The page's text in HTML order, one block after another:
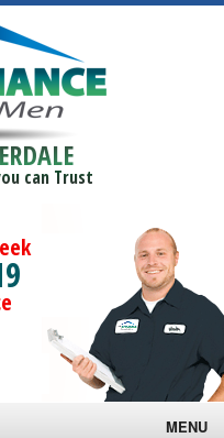
can Trust
MENU